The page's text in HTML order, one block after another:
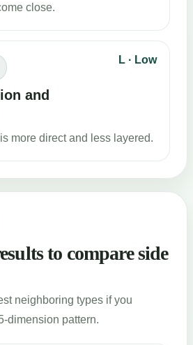
close.
and
L · Low
more direct and less layered.
to compare side
neighboring types if you
dimension pattern.